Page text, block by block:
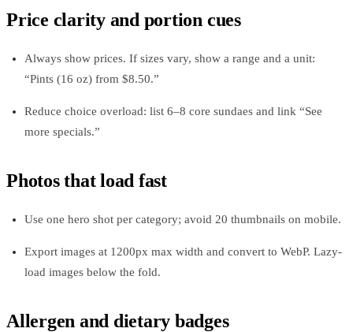
Price clarity and portion cues
Always show prices. If sizes vary, show a range and a unit:
“Pints (16 oz) from $8.50.”
Reduce choice overload: list 6–8 core sundaes and link “See
more specials.”
Photos that load fast
Use one hero shot per category; avoid 20 thumbnails on mobile.
Export images at 1200px max width and convert to WebP. Lazy-
load images below the fold.
Allergen and dietary badges